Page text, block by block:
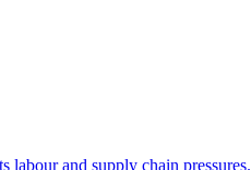
labour and supply chain pressures.